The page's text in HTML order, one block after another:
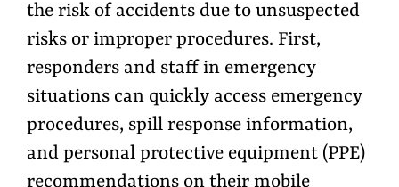
the risk of accidents due to unsuspected
risks or improper procedures. First,
responders and staff in emergency
situations can quickly access emergency
procedures, spill response information,
and personal protective equipment (PPE)